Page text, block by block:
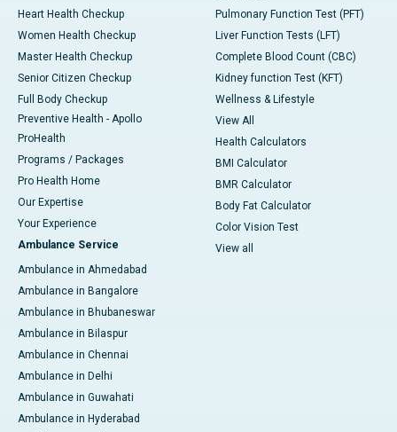
Heart Health Checkup
Women Health Checkup
Master Health Checkup
Senior Citizen Checkup
Full Body Checkup
Preventive Health - Apollo
ProHealth
Programs / Packages
Pro Health Home
Our Expertise
Your Experience
Ambulance Service
Ambulance in Ahmedabad
Ambulance in Bangalore
Ambulance in Bhubaneswar
Ambulance in Bilaspur
Ambulance in Chennai
Ambulance in Delhi
Ambulance in Guwahati
Ambulance in Hyderabad
Pulmonary Function Test (PFT)
Liver Function Tests (LFT)
Complete Blood Count (CBC)
Kidney function Test (KFT)
Wellness & Lifestyle
View All
Health Calculators
BMI Calculator
BMR Calculator
Body Fat Calculator
Color Vision Test
View all